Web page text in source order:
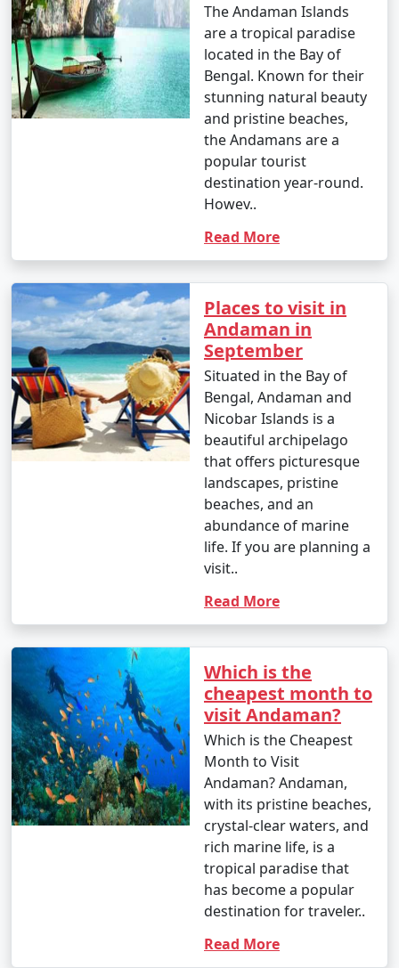
â€¢ Enjoy water sports such as jet-skiing,
parasailing, banana boat rides, and glass-bottom boat
rides at popular spots like North Bay and Port Blair.
4. Trekking and Nature Walks:
Go trekking through lush forests to reach
viewpoints and natural wonders, like the Elephant
Beach trek on Havelock Island and the Madhuban trek
known for its role in India's struggle for independence.
Attend the Light and Sound Show for a moving
experience.
6. Ross Island:
â€¢ Explore the British-era ruins on Ross Island,
once the administrative headquarters of the Andaman
and Nicobar Islands.
Discover natural waterfalls like the Saddle Peak
Waterfall on Neil Island and the Kala Pathar Waterfall
Long Island, and Little Andaman to experience their
unique charm and natural beauty.
9. Visit Mahatma Gandhi Marine National Park:
â€¢ Explore this marine park on Wandoor Island,
which houses incredible coral reefs and marine life.
Enjoy glass-bottom boat rides and snorkeling.
10. Bird Watching:
Birdwatchers can visit the Chidiya Tapu
Biological Park on Chidiya Tapu Island to observe a
11. Kayaking and Paddleboarding:
The Andaman Islands
are a tropical paradise
located in the Bay of
Bengal. Known for their
stunning natural beauty
and pristine beaches,
the Andamans are a
popular tourist
destination year-round.
Howev..
Read More
Places to visit in
Andaman in
September
Situated in the Bay of
Bengal, Andaman and
Nicobar Islands is a
beautiful archipelago
that offers picturesque
landscapes, pristine
beaches, and an
abundance of marine
life. If you are planning a
visit..
Read More
Which is the
cheapest month to
visit Andaman?
Which is the Cheapest
Month to Visit
Andaman? Andaman,
with its pristine beaches,
crystal-clear waters, and
rich marine life, is a
tropical paradise that
has become a popular
destination for traveler..
Read More